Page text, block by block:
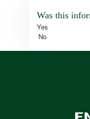
Was this
Yes
No